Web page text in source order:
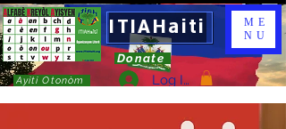
ITIAHaiti
Donate
Ayiti Otonòm Log In
ME
NU